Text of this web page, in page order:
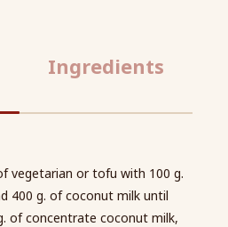
Ingredients
vegetarian or tofu with 100 g.
400 g. of coconut milk until
of concentrate coconut milk,